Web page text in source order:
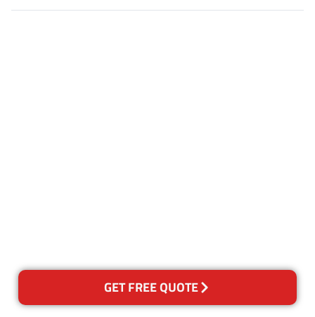
GET FREE QUOTE